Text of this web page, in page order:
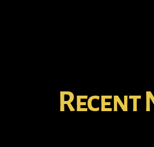
Recent